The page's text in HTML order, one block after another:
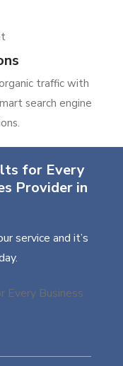
traffic with
search engine
for Every
Provider in
service and it’s